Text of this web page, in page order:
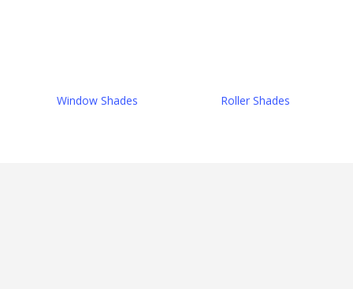
Window Shades Roller Shades